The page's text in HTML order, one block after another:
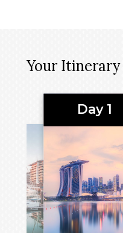
Your Itinerary
Day 1